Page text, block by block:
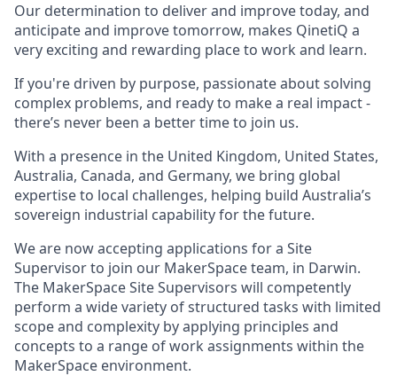
Our determination to deliver and improve today, and
anticipate and improve tomorrow, makes QinetiQ a
very exciting and rewarding place to work and learn.
If you're driven by purpose, passionate about solving
complex problems, and ready to make a real impact -
there’s never been a better time to join us.
With a presence in the United Kingdom, United States,
Australia, Canada, and Germany, we bring global
expertise to local challenges, helping build Australia’s
sovereign industrial capability for the future.
We are now accepting applications for a Site
Supervisor to join our MakerSpace team, in Darwin.
The MakerSpace Site Supervisors will competently
perform a wide variety of structured tasks with limited
scope and complexity by applying principles and
concepts to a range of work assignments within the
MakerSpace environment.